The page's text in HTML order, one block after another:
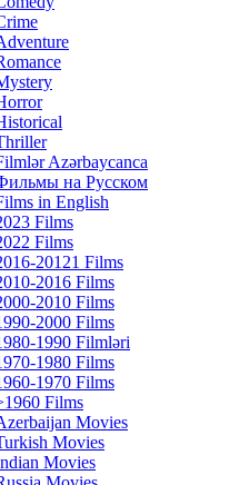
Azərbaycanca
на Русском
in English
Films
Films
20121 Films
2016 Films
2010 Films
2000 Films
1990 Filmləri
1980 Films
1970 Films
Films
Movies
Movies
Movies